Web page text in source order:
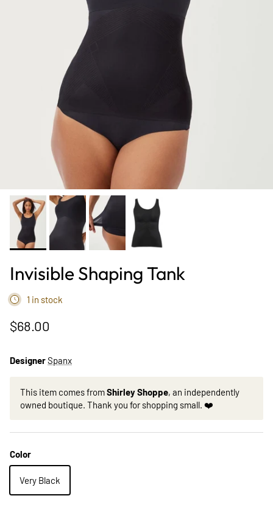
Invisible Shaping Tank
1 in stock
$68.00
DesignerSpanx
This item comes fromShirley Shoppe, an independently
owned boutique. Thank you for shopping small. ❤️
Color
Very Black